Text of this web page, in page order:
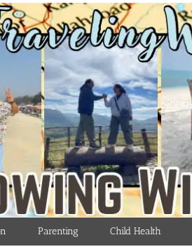
Parenting Child Health